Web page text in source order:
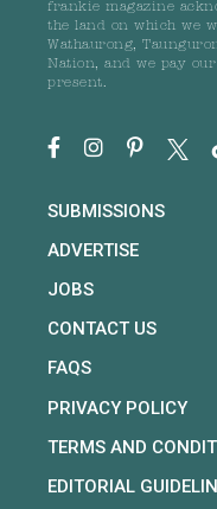
frankie magazine
the land on which we
Wathaurong,
Nation, and we pay
present.
SUBMISSIONS
ADVERTISE
JOBS
CONTACT US
FAQS
PRIVACY POLICY
TERMS AND
EDITORIAL